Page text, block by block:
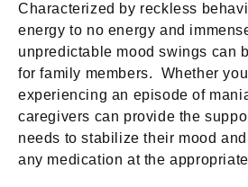
Characterized by reckless
energy to no energy and
unpredictable mood swings can
for family members. Whether
experiencing an episode of
caregivers can provide the
needs to stabilize their mood
any medication at the